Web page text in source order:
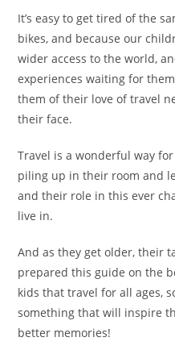
It’s easy to get tired of the
bikes, and because our
wider access to the world,
experiences waiting for
them of their love of travel
their face.
Travel is a wonderful way
piling up in their room and
and their role in this ever
live in.
And as they get older, their
prepared this guide on the
kids that travel for all ages,
something that will inspire
better memories!